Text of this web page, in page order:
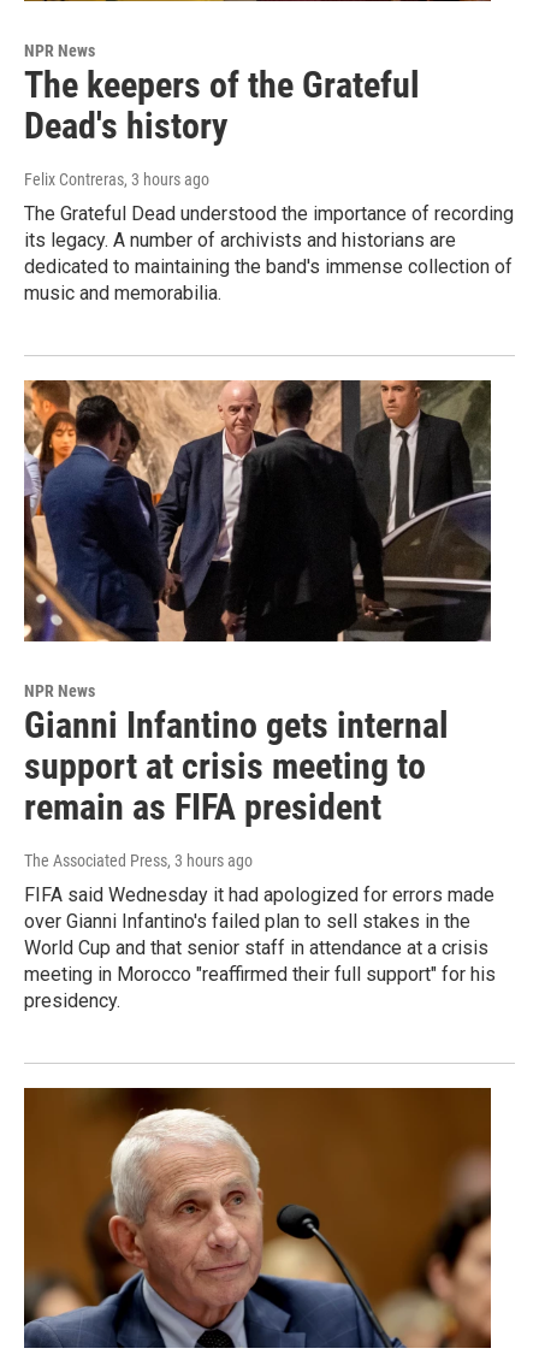
NPR News
The keepers of the Grateful
Dead's history
Felix Contreras, 3 hours ago
The Grateful Dead understood the importance of recording
its legacy. A number of archivists and historians are
dedicated to maintaining the band's immense collection of
music and memorabilia.
NPR News
Gianni Infantino gets internal
support at crisis meeting to
remain as FIFA president
The Associated Press, 3 hours ago
FIFA said Wednesday it had apologized for errors made
over Gianni Infantino's failed plan to sell stakes in the
World Cup and that senior staff in attendance at a crisis
meeting in Morocco "reaffirmed their full support" for his
presidency.